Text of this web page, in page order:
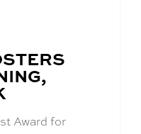
Award for